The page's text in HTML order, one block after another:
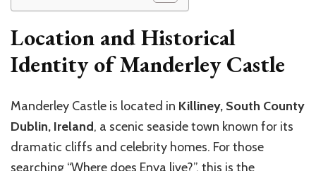
Location and Historical
Identity of Manderley Castle
Manderley Castle is located in Killiney, South County
Dublin, Ireland, a scenic seaside town known for its
dramatic cliffs and celebrity homes. For those
searching “Where does Enya live?”, this is the